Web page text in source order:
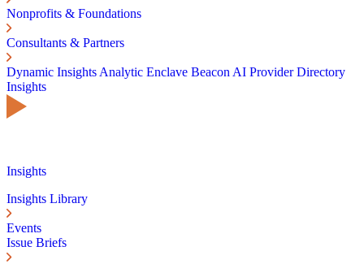
Nonprofits & Foundations
Consultants & Partners
Dynamic Insights Analytic Enclave Beacon AI Provider Directory
Insights
Insights
Insights Library
Events
Issue Briefs